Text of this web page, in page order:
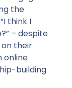
the
think I
– despite
their
online
building